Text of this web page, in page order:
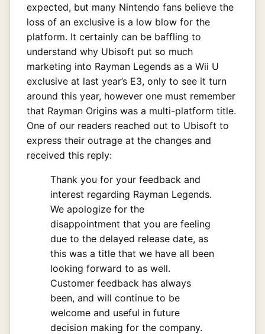
expected, but many Nintendo fans believe the
loss of an exclusive is a low blow for the
platform. It certainly can be baffling to
understand why Ubisoft put so much
marketing into Rayman Legends as a Wii U
exclusive at last year’s E3, only to see it turn
around this year, however one must remember
that Rayman Origins was a multi-platform title.
One of our readers reached out to Ubisoft to
express their outrage at the changes and
received this reply:
Thank you for your feedback and
interest regarding Rayman Legends.
We apologize for the
disappointment that you are feeling
due to the delayed release date, as
this was a title that we have all been
looking forward to as well.
Customer feedback has always
been, and will continue to be
welcome and useful in future
decision making for the company.